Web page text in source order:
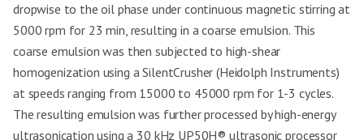
dropwise to the oil phase under continuous magnetic stirring at
5000 rpm for 23 min, resulting in a coarse emulsion. This
coarse emulsion was then subjected to high-shear
homogenization using a SilentCrusher (Heidolph Instruments)
at speeds ranging from 15000 to 45000 rpm for 1-3 cycles.
The resulting emulsion was further processed by high-energy
ultrasonication using a 30 kHz UP50H® ultrasonic processor